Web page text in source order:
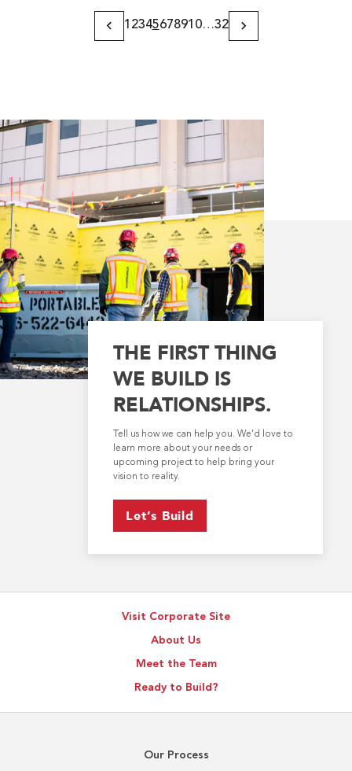
Previous
1 2345678910…32
Next
THE FIRST THING
WE BUILD IS
RELATIONSHIPS.
Tell us how we can help you. We’d love to
learn more about your needs or
upcoming project to help bring your
vision to reality.
Let’s Build
Visit Corporate Site
About Us
Meet the Team
Ready to Build?
Our Process